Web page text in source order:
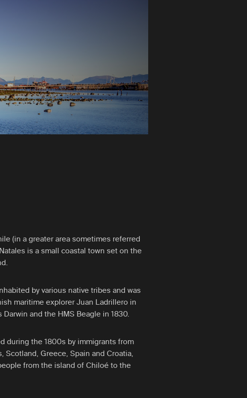
(in a greater area sometimes referred
is a small coastal town set on the
by various native tribes and was
maritime explorer Juan Ladrillero in
Darwin and the HMS Beagle in 1830.
during the 1800s by immigrants from
Scotland, Greece, Spain and Croatia,
from the island of Chiloé to the